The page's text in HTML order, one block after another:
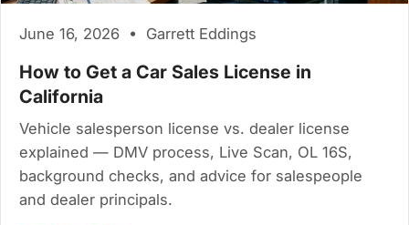
June 16, 2026 • Garrett Eddings
How to Get a Car Sales License in
California
Vehicle salesperson license vs. dealer license
explained — DMV process, Live Scan, OL 16S,
background checks, and advice for salespeople
and dealer principals.